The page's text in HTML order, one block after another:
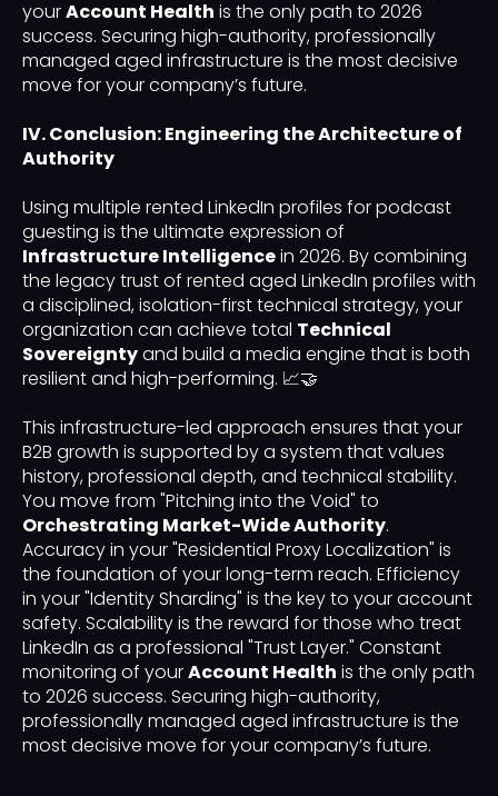
yourAccount Health is the only path to 2026
success. Securing high-authority, professionally
managed aged infrastructure is the most decisive
move for your company’s future.
IV. Conclusion: Engineering the Architecture of
Authority
Using multiple rented LinkedIn profiles for podcast
guesting is the ultimate expression of
Infrastructure Intelligencein 2026. By combining
the legacy trust of rented aged LinkedIn profiles with
a disciplined, isolation-first technical strategy, your
organization can achieve total Technical
Sovereigntyand build a media engine that is both
resilient and high-performing. 📈🤝
This infrastructure-led approach ensures that your
B2B growth is supported by a system that values
history, professional depth, and technical stability.
You move from "Pitching into the Void" to
Orchestrating Market-Wide Authority.
Accuracy in your "Residential Proxy Localization" is
the foundation of your long-term reach. Efficiency
in your "Identity Sharding" is the key to your account
safety. Scalability is the reward for those who treat
LinkedIn as a professional "Trust Layer." Constant
monitoring of yourAccount Health is the only path
to 2026 success. Securing high-authority,
professionally managed aged infrastructure is the
most decisive move for your company’s future.